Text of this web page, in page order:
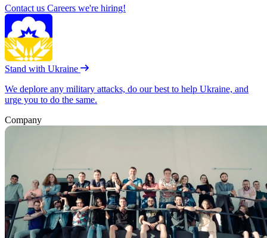
Contact us Careers we're hiring!
Stand with Ukraine
We deplore any military attacks, do our best to help Ukraine, and
urge you to do the same.
Company